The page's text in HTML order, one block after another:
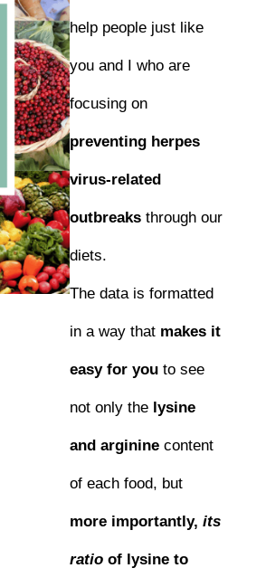
help people just like
you and I who are
focusing on
preventing herpes
virus-related
outbreaks through our
diets.
The data is formatted
in a way that makes it
easy for you to see
not only the lysine
and argininecontent
of each food, but
more importantly,its
ratioof lysine to